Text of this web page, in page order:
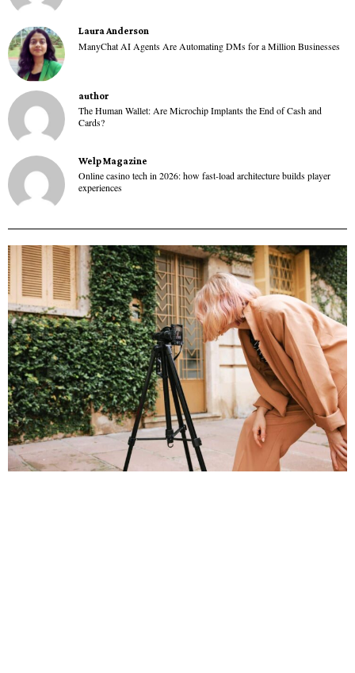
Laura Anderson
ManyChat AI Agents Are Automating DMs for a Million Businesses
author
The Human Wallet: Are Microchip Implants the End of Cash and
Cards?
Welp Magazine
Online casino tech in 2026: how fast-load architecture builds player
experiences